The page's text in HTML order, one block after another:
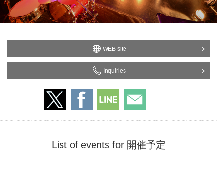
WEB site
Inquiries
List of events for 開催予定